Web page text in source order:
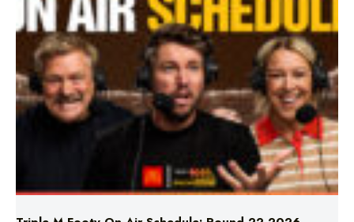
Triple M Footy On Air Schedule: Round 22 2026